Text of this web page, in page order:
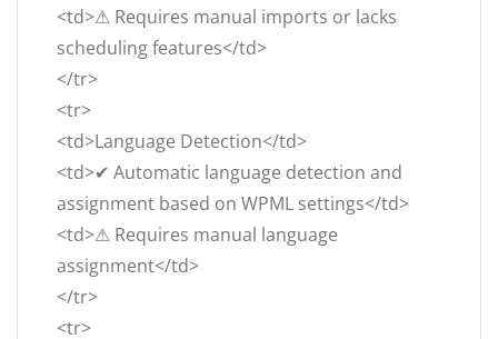
<td>⚠ Requires manual imports or lacks
scheduling features</td>
</tr>
<tr>
<td>Language Detection</td>
<td>✔ Automatic language detection and
assignment based on WPML settings</td>
<td>⚠ Requires manual language
assignment</td>
</tr>
<tr>